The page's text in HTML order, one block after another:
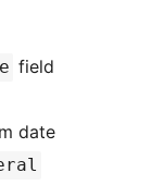
field
date